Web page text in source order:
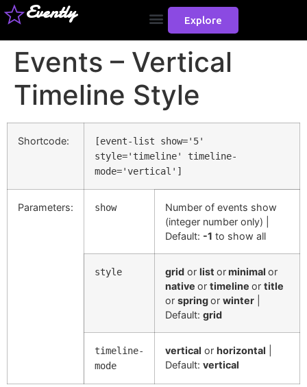
Evently Explore
Events – Vertical
Timeline Style
Shortcode:
[event-list show='5'
style='timeline' timeline-
mode='vertical']
Parameters: show
Number of events show
(integer number only) |
Default: -1 to show all
style grid or list orminimal or
native or timeline or title
or springor winter
Default: grid
timeline-
mode
vertical or horizontal
Default: vertical